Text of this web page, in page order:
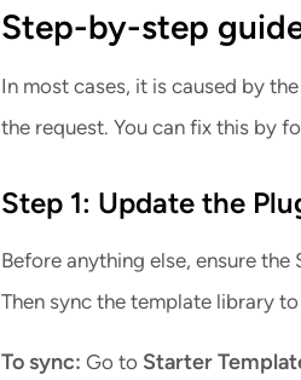
Step-by-step
In most cases, it is caused by
the request. You can fix this by
Step 1: Update the
Before anything else, ensure
Then sync the template library
To sync: Go to Starter